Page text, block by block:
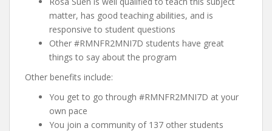
matter, has good teaching abilities, and is
responsive to student questions
Other #RMNFR2MNI7D students have great
things to say about the program
Other benefits include:
You get to go through #RMNFR2MNI7D at your
own pace
You join a community of 137 other students